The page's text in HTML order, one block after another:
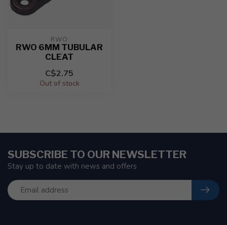
RWO
RWO 6MM TUBULAR
CLEAT
C$2.75
Out of stock
SUBSCRIBE TO OUR NEWSLETTER
Stay up to date with news and offers